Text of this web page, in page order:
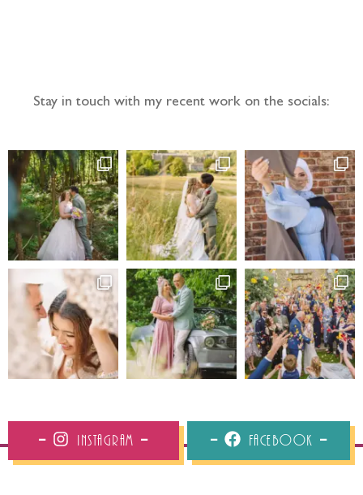
Stay in touch with my recent work on the socials:
Instagram Facebook